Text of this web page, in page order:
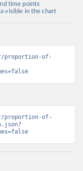
time points
visible in the chart
proportion-of-
proportion-of-